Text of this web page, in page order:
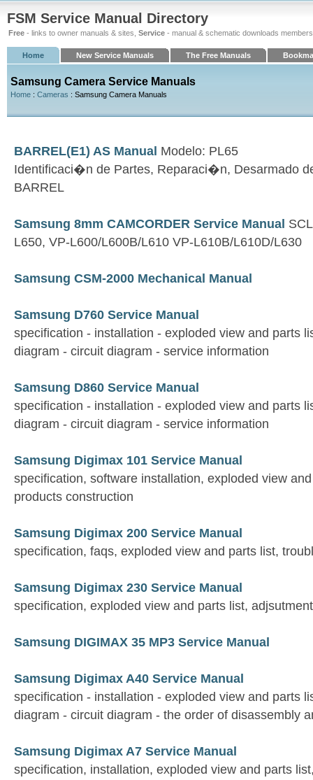
FSM Service Manual Directory
Free - links to owner manuals & sites, Service - manual & schematic downloads
Home New Service Manuals The Free Manuals
Samsung Camera Service Manuals
Home : Cameras : Samsung Camera Manuals
BARREL(E1) AS Manual Modelo: PL65
Identificaci�n de Partes, Reparaci�n, Desarmado
BARREL
Samsung 8mm CAMCORDER Service Manual
L650, VP-L600/L600B/L610 VP-L610B/L610D/L630
Samsung CSM-2000 Mechanical Manual
Samsung D760 Service Manual
specification - installation - exploded view and parts
diagram - circuit diagram - service information
Samsung D860 Service Manual
specification - installation - exploded view and parts
diagram - circuit diagram - service information
Samsung Digimax 101 Service Manual
specification, software installation, exploded view
products construction
Samsung Digimax 200 Service Manual
specification, faqs, exploded view and parts list,
Samsung Digimax 230 Service Manual
specification, exploded view and parts list,
Samsung DIGIMAX 35 MP3 Service Manual
Samsung Digimax A40 Service Manual
specification - installation - exploded view and parts
diagram - circuit diagram - the order of disassembly
Samsung Digimax A7 Service Manual
specification, installation, exploded view and parts